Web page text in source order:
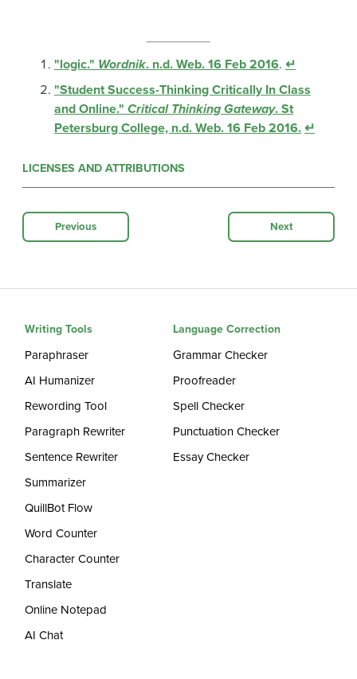
"logic." Wordnik. n.d. Web. 16 Feb 2016. ↵
"Student Success-Thinking Critically In Class
and Online." Critical Thinking Gateway. St
Petersburg College, n.d. Web. 16 Feb 2016. ↵
LICENSES AND ATTRIBUTIONS
Previous Next
Writing Tools
Paraphraser
AI Humanizer
Rewording Tool
Paragraph Rewriter
Sentence Rewriter
Summarizer
QuillBot Flow
Word Counter
Character Counter
Translate
Online Notepad
AI Chat
Language Correction
Grammar Checker
Proofreader
Spell Checker
Punctuation Checker
Essay Checker